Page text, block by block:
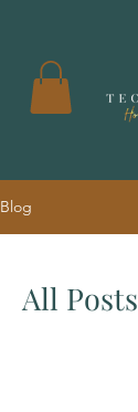
Blog
All Posts